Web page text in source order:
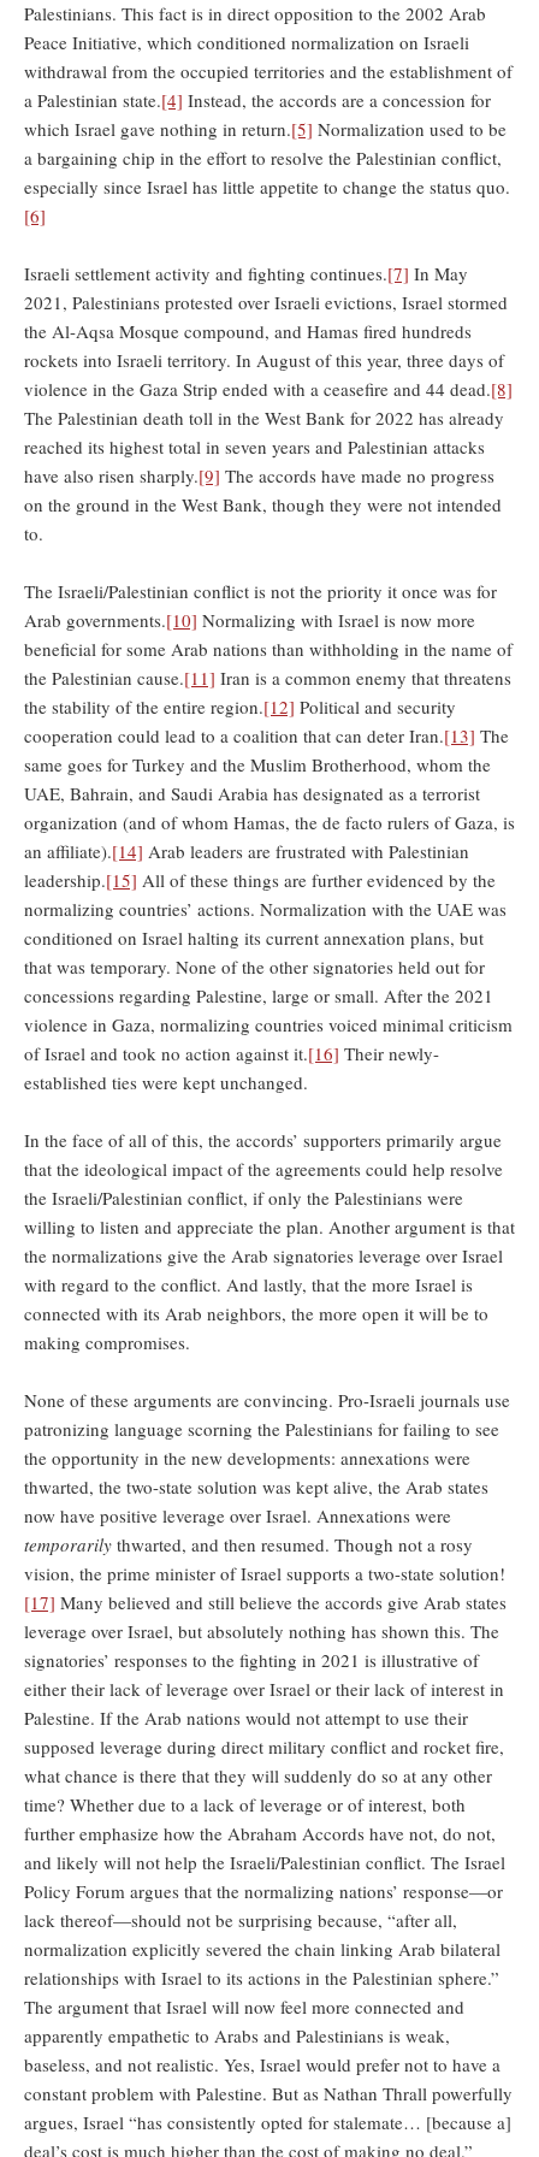
Palestinians. This fact is in direct opposition to the 2002 Arab
Peace Initiative, which conditioned normalization on Israeli
withdrawal from the occupied territories and the establishment of
a Palestinian state.[4] Instead, the accords are a concession for
which Israel gave nothing in return.[5] Normalization used to be
a bargaining chip in the effort to resolve the Palestinian conflict,
especially since Israel has little appetite to change the status quo.
[6]
Israeli settlement activity and fighting continues.[7] In May
2021, Palestinians protested over Israeli evictions, Israel stormed
the Al-Aqsa Mosque compound, and Hamas fired hundreds
rockets into Israeli territory. In August of this year, three days of
violence in the Gaza Strip ended with a ceasefire and 44 dead.[8]
The Palestinian death toll in the West Bank for 2022 has already
reached its highest total in seven years and Palestinian attacks
have also risen sharply.[9] The accords have made no progress
on the ground in the West Bank, though they were not intended
to.
The Israeli/Palestinian conflict is not the priority it once was for
Arab governments.[10] Normalizing with Israel is now more
beneficial for some Arab nations than withholding in the name of
the Palestinian cause.[11] Iran is a common enemy that threatens
the stability of the entire region.[12] Political and security
cooperation could lead to a coalition that can deter Iran.[13] The
same goes for Turkey and the Muslim Brotherhood, whom the
UAE, Bahrain, and Saudi Arabia has designated as a terrorist
organization (and of whom Hamas, the de facto rulers of Gaza, is
an affiliate).[14] Arab leaders are frustrated with Palestinian
leadership.[15] All of these things are further evidenced by the
normalizing countries’ actions. Normalization with the UAE was
conditioned on Israel halting its current annexation plans, but
that was temporary. None of the other signatories held out for
concessions regarding Palestine, large or small. After the 2021
violence in Gaza, normalizing countries voiced minimal criticism
of Israel and took no action against it.[16] Their newly-
established ties were kept unchanged.
In the face of all of this, the accords’ supporters primarily argue
that the ideological impact of the agreements could help resolve
the Israeli/Palestinian conflict, if only the Palestinians were
willing to listen and appreciate the plan. Another argument is that
the normalizations give the Arab signatories leverage over Israel
with regard to the conflict. And lastly, that the more Israel is
connected with its Arab neighbors, the more open it will be to
making compromises.
None of these arguments are convincing. Pro-Israeli journals use
patronizing language scorning the Palestinians for failing to see
the opportunity in the new developments: annexations were
thwarted, the two-state solution was kept alive, the Arab states
now have positive leverage over Israel. Annexations were
temporarily thwarted, and then resumed. Though not a rosy
vision, the prime minister of Israel supports a two-state solution!
[17] Many believed and still believe the accords give Arab states
leverage over Israel, but absolutely nothing has shown this. The
signatories’ responses to the fighting in 2021 is illustrative of
either their lack of leverage over Israel or their lack of interest in
Palestine. If the Arab nations would not attempt to use their
supposed leverage during direct military conflict and rocket fire,
what chance is there that they will suddenly do so at any other
time? Whether due to a lack of leverage or of interest, both
further emphasize how the Abraham Accords have not, do not,
and likely will not help the Israeli/Palestinian conflict. The Israel
Policy Forum argues that the normalizing nations’ response—or
lack thereof—should not be surprising because, “after all,
normalization explicitly severed the chain linking Arab bilateral
relationships with Israel to its actions in the Palestinian sphere.”
The argument that Israel will now feel more connected and
apparently empathetic to Arabs and Palestinians is weak,
baseless, and not realistic. Yes, Israel would prefer not to have a
constant problem with Palestine. But as Nathan Thrall powerfully
argues, Israel “has consistently opted for stalemate… [because a]
deal’s cost is much higher than the cost of making no deal.”